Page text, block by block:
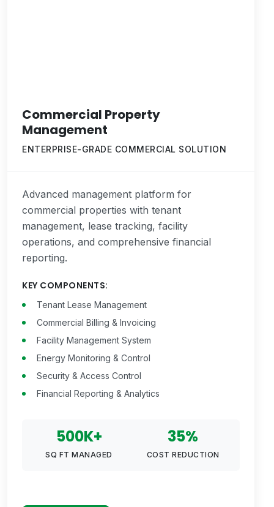
Commercial Property
Management
ENTERPRISE-GRADE COMMERCIAL SOLUTION
Advanced management platform for
commercial properties with tenant
management, lease tracking, facility
operations, and comprehensive financial
reporting.
KEY COMPONENTS:
Tenant Lease Management
Commercial Billing & Invoicing
Facility Management System
Energy Monitoring & Control
Security & Access Control
Financial Reporting & Analytics
500K+
SQ FT MANAGED
35%
COST REDUCTION